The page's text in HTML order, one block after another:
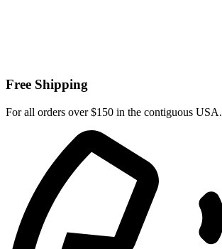
Free Shipping
For all orders over $150 in the contiguous USA.